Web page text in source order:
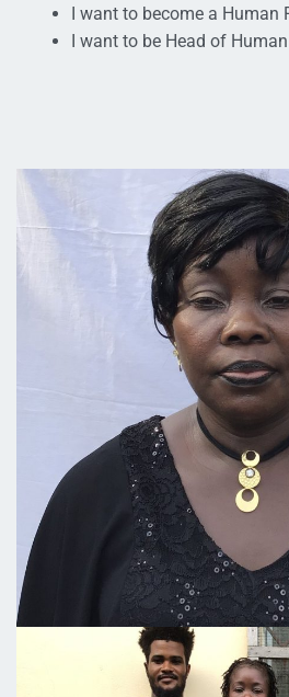
I want to become a Human
I want to be Head of